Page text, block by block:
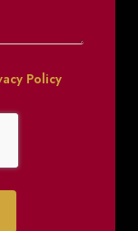
Policy